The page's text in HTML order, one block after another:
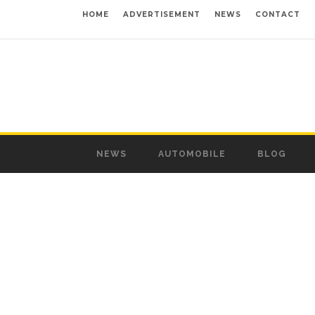
HOME ADVERTISEMENT NEWS CONTACT
NEWS AUTOMOBILE BLOG